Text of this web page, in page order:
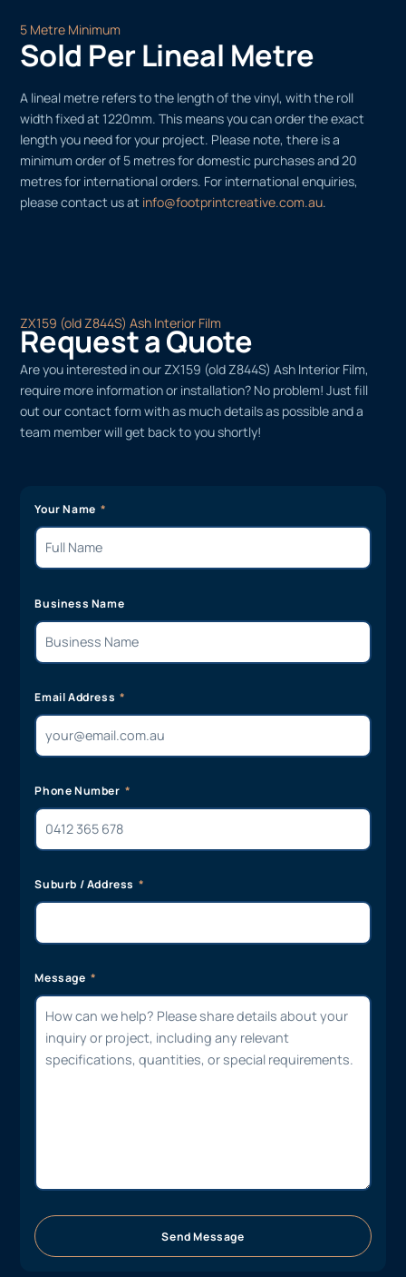
5 Metre Minimum
Sold Per Lineal Metre
A lineal metre refers to the length of the vinyl, with the roll
width fixed at 1220mm. This means you can order the exact
length you need for your project. Please note, there is a
minimum order of 5 metres for domestic purchases and 20
metres for international orders. For international enquiries,
please contact us at info@footprintcreative.com.au.
ZX159 (old Z844S) Ash Interior Film
Request a Quote
Are you interested in our ZX159 (old Z844S) Ash Interior Film,
require more information or installation? No problem! Just fill
out our contact form with as much details as possible and a
team member will get back to you shortly!
Your Name
Business Name
Email Address
Phone Number
Suburb / Address
Message
Send Message